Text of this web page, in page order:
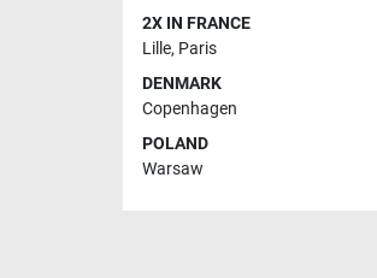
2X IN FRANCE
Lille, Paris
DENMARK
Copenhagen
POLAND
Warsaw